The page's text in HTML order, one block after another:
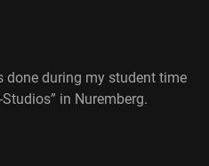
during my student time
in Nuremberg.